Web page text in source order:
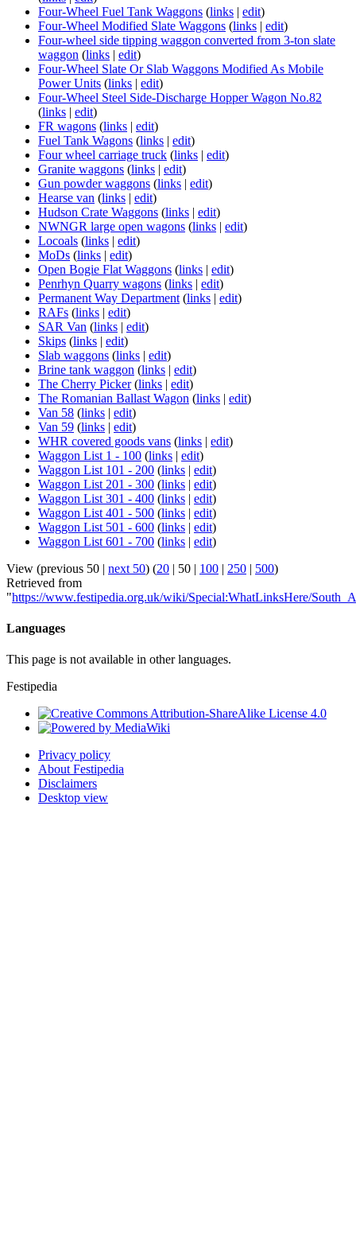
Four-Wheel Fuel Tank Waggons (links | edit)
Four-Wheel Modified Slate Waggons (links | edit)
Four-wheel side tipping waggon converted from 3-ton slate
waggon (links | edit)
Four-Wheel Slate Or Slab Waggons Modified As Mobile
Power Units (links | edit)
Four-Wheel Steel Side-Discharge Hopper Wagon No.82
(links | edit)
FR wagons (links | edit)
Fuel Tank Wagons (links | edit)
Four wheel carriage truck (links | edit)
Granite waggons (links | edit)
Gun powder waggons (links | edit)
Hearse van (links | edit)
Hudson Crate Waggons (links | edit)
NWNGR large open wagons (links | edit)
Locoals (links | edit)
MoDs (links | edit)
Open Bogie Flat Waggons (links | edit)
Penrhyn Quarry wagons (links | edit)
Permanent Way Department (links | edit)
RAFs (links | edit)
SAR Van (links | edit)
Skips (links | edit)
Slab waggons (links | edit)
Brine tank waggon (links | edit)
The Cherry Picker (links | edit)
The Romanian Ballast Wagon (links | edit)
Van 58 (links | edit)
Van 59 (links | edit)
WHR covered goods vans (links | edit)
Waggon List 1 - 100 (links | edit)
Waggon List 101 - 200 (links | edit)
Waggon List 201 - 300 (links | edit)
Waggon List 301 - 400 (links | edit)
Waggon List 401 - 500 (links | edit)
Waggon List 501 - 600 (links | edit)
Waggon List 601 - 700 (links | edit)
View (previous 50 | next 50) (20 | 50 | 100 | 250 | 500)
Retrieved from
"https://www.festipedia.org.uk/wiki/Special:WhatLinksHere/
Languages
This page is not available in other languages.
Festipedia
Privacy policy
About Festipedia
Disclaimers
Desktop view